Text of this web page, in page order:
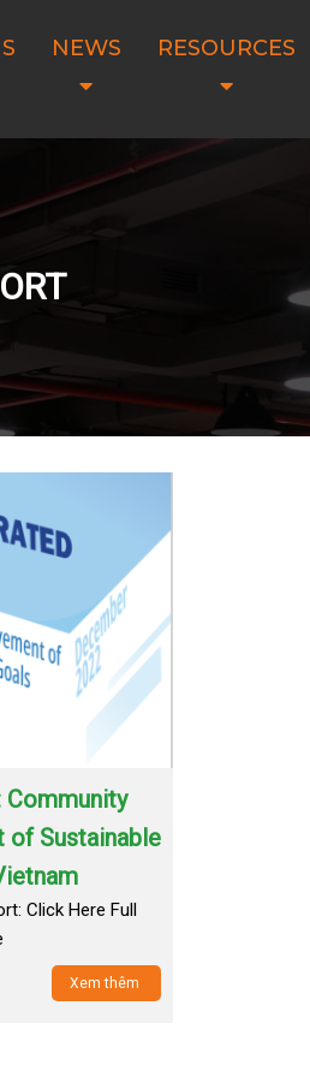
NEWS RESOURCES
Community
of Sustainable
Click Here Full
Xem thêm